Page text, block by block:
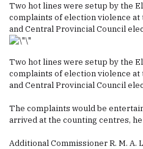
Two hot lines were setup by the
complaints of election violence
and Central Provincial Council
Two hot lines were setup by the
complaints of election violence
and Central Provincial Council
The complaints would be
arrived at the counting centres, he
Additional Commissioner R. M. A.